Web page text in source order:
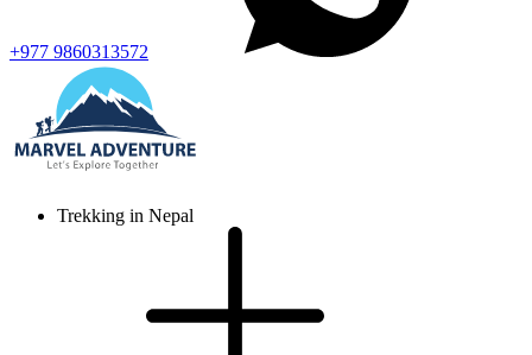
+977 9860313572
Trekking in Nepal